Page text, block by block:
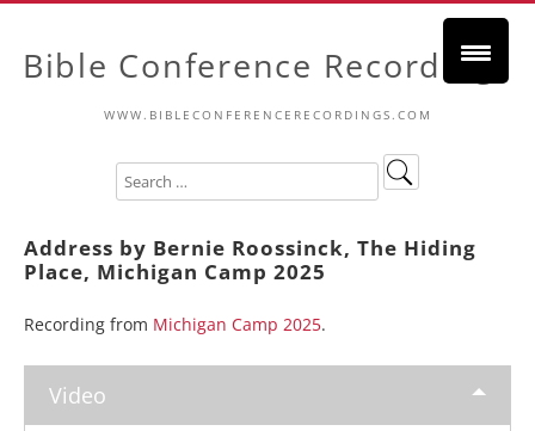
Bible Conference Recordings
WWW.BIBLECONFERENCERECORDINGS.COM
Address by Bernie Roossinck, The Hiding
Place, Michigan Camp 2025
Recording from Michigan Camp 2025.
Video